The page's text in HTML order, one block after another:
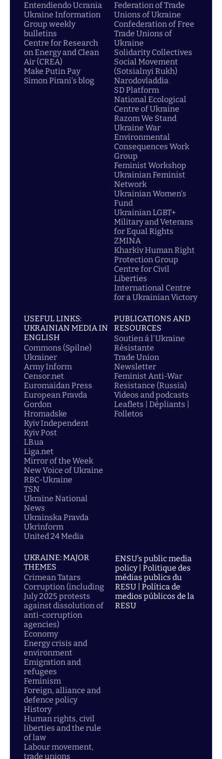
Entendiendo Ucrania
Ukraine Information
Group weekly
bulletins
Centre for Research
on Energy and Clean
Air (CREA)
Make Putin Pay
Simon Pirani's blog
Federation of Trade
Unions of Ukraine
Confederation of Free
Trade Unions of
Ukraine
Solidarity Collectives
Social Movement
(Sotsialnyi Rukh)
Narodovladdia
SD Platform
National Ecological
Centre of Ukraine
Razom We Stand
Ukraine War
Environmental
Consequences Work
Group
Feminist Workshop
Ukrainian Feminist
Network
Ukrainian Women's
Fund
Ukrainian LGBT+
Military and Veterans
for Equal Rights
ZMINA
Kharkiv Human Right
Protection Group
Centre for Civil
Liberties
International Centre
for a Ukrainian Victory
USEFUL LINKS:
UKRAINIAN MEDIA IN
ENGLISH
Commons (Spilne)
Ukrainer
Army Inform
Censor.net
Euromaidan Press
European Pravda
Gordon
Hromadske
Kyiv Independent
Kyiv Post
LB.ua
Liga.net
Mirror of the Week
New Voice of Ukraine
RBC-Ukraine
TSN
Ukraine National
News
Ukrainska Pravda
Ukrinform
United 24 Media
PUBLICATIONS AND
RESOURCES
Soutien á l'Ukraine
Résistante
Trade Union
Newsletter
Feminist Anti-War
Resistance (Russia)
Videos and podcasts
Leaflets | Dépliants |
Folletos
UKRAINE: MAJOR
THEMES
Crimean Tatars
Corruption (including
July 2025 protests
against dissolution of
anti-corruption
agencies)
Economy
Energy crisis and
environment
Emigration and
refugees
Feminism
Foreign, alliance and
defence policy
History
Human rights, civil
liberties and the rule
of law
Labour movement,
trade unions
ENSU’s public media
policy | Politique des
médias publics du
RESU | Política de
medios públicos de la
RESU